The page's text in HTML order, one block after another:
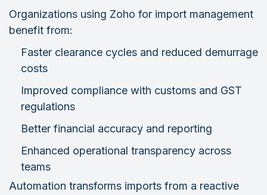
Organizations using Zoho for import management
benefit from:
Faster clearance cycles and reduced demurrage
costs
Improved compliance with customs and GST
regulations
Better financial accuracy and reporting
Enhanced operational transparency across
teams
Automation transforms imports from a reactive